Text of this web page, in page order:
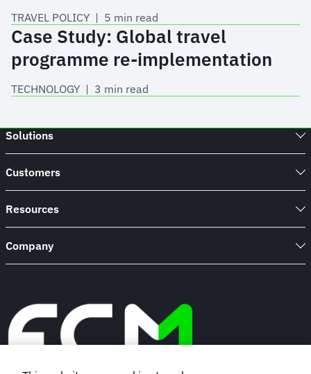
TRAVEL POLICY | 5 min read
Case Study: Global travel
programme re-implementation
TECHNOLOGY | 3 min read
Solutions
Customers
Resources
Company